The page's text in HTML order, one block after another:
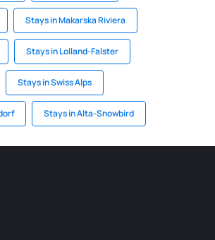
Stays in Makarska Riviera
Stays in Lolland-Falster
Stays in Swiss Alps
Stays in Alta-Snowbird